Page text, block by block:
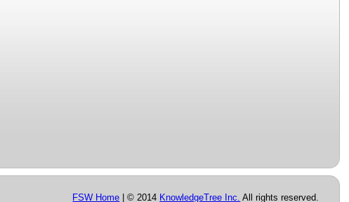
FSW Home | © 2014 KnowledgeTree Inc. All rights reserved.